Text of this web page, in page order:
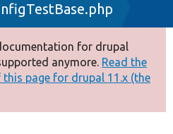
for drupal
anymore. Read the
page for drupal 11.x (the